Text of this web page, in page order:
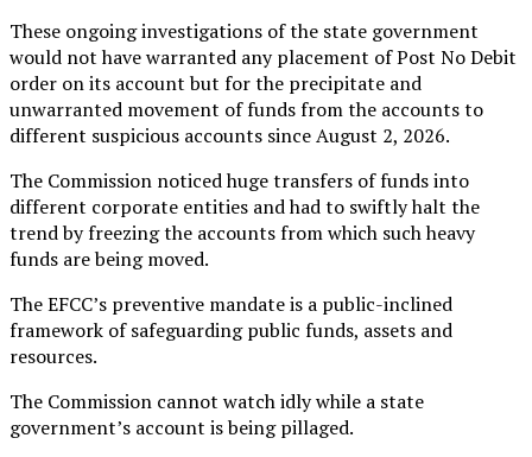
These ongoing investigations of the state government
would not have warranted any placement of Post No Debit
order on its account but for the precipitate and
unwarranted movement of funds from the accounts to
different suspicious accounts since August 2, 2026.
The Commission noticed huge transfers of funds into
different corporate entities and had to swiftly halt the
trend by freezing the accounts from which such heavy
funds are being moved.
The EFCC’s preventive mandate is a public-inclined
framework of safeguarding public funds, assets and
resources.
The Commission cannot watch idly while a state
government’s account is being pillaged.